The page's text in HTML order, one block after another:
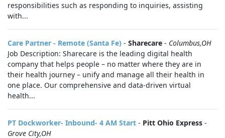
responsibilities such as responding to inquiries, assisting
with...
Care Partner - Remote (Santa Fe) - Sharecare - Columbus,OH
Job Description: Sharecare is the leading digital health
company that helps people – no matter where they are in
their health journey – unify and manage all their health in
one place. Our comprehensive and data-driven virtual
health...
PT Dockworker- Inbound- 4 AM Start - Pitt Ohio Express -
Grove City,OH